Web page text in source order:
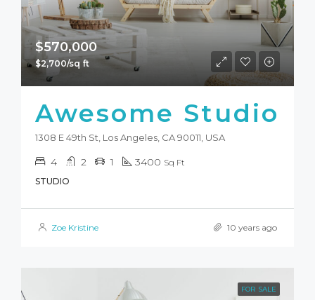
$570,000
$2,700/sq ft
Awesome Studio
1308 E 49th St, Los Angeles, CA 90011, USA
4 2 1 3400 Sq Ft
STUDIO
Zoe Kristine 10 years ago
FOR SALE